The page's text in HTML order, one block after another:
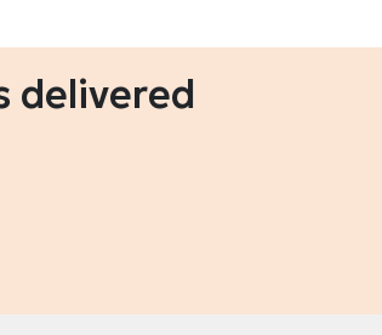
delivered